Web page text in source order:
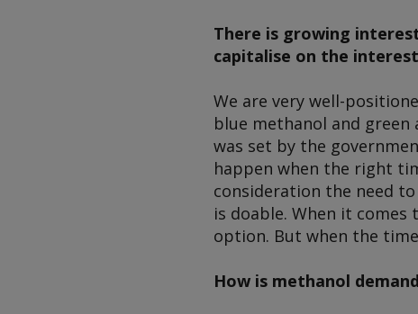
There is growing
capitalise on the
We are very well-
blue methanol and
was set by the
happen when the right
consideration the need
is doable. When it
option. But when the
How is methanol